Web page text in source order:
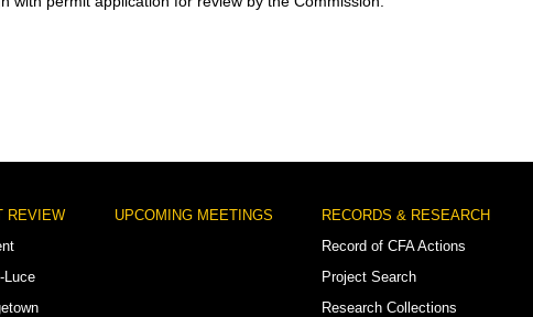
REVIEW
Luce
UPCOMING MEETINGS
RECORDS & RESEARCH
Record of CFA Actions
Project Search
Research Collections